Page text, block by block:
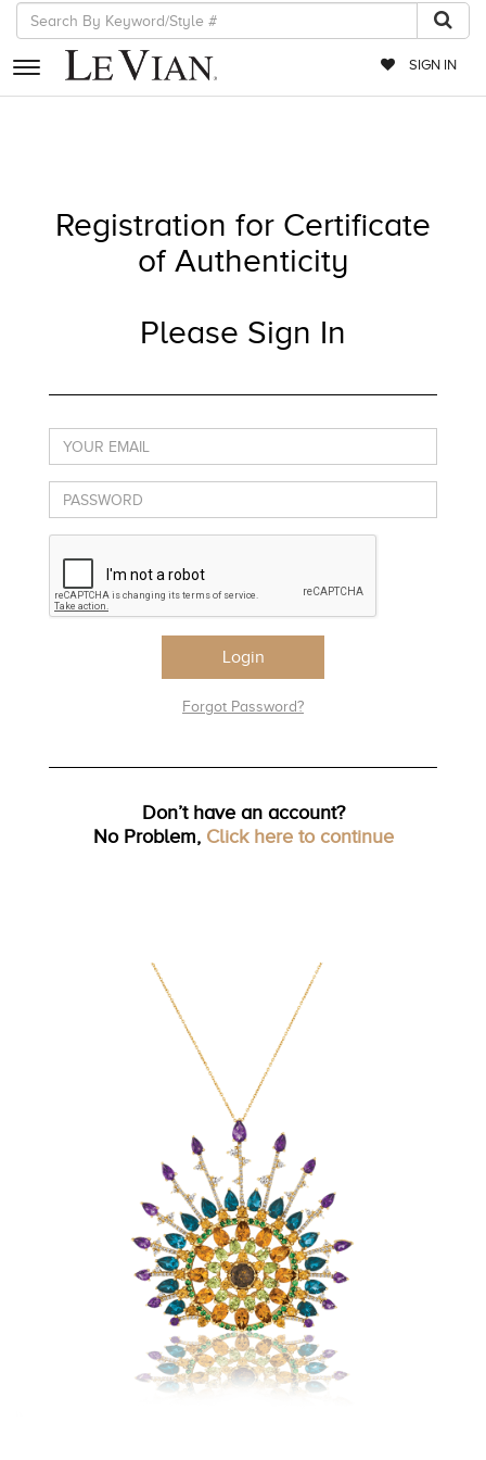
SIGN IN
JEWELRY
ACCESSORIES
RED CARPET
CHOCOLATE DIAMONDS
TRENDS
Registration for Certificate
of Authenticity
Please Sign In
Login
Forgot Password?
Don’t have an account?
No Problem, Click here to continue